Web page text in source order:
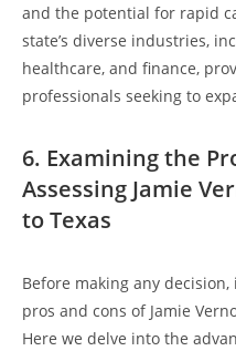
and the potential for rapid
state’s diverse industries,
healthcare, and finance,
professionals seeking to
6. Examining the
Assessing Jamie
to Texas
Before making any
pros and cons of Jamie
Here we delve into the